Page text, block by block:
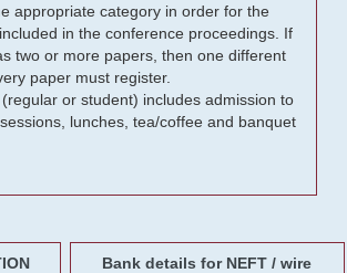
appropriate category in order for the
in the conference proceedings. If
two or more papers, then one different
paper must register.
or student) includes admission to
lunches, tea/coffee and banquet
Bank details for NEFT / wire